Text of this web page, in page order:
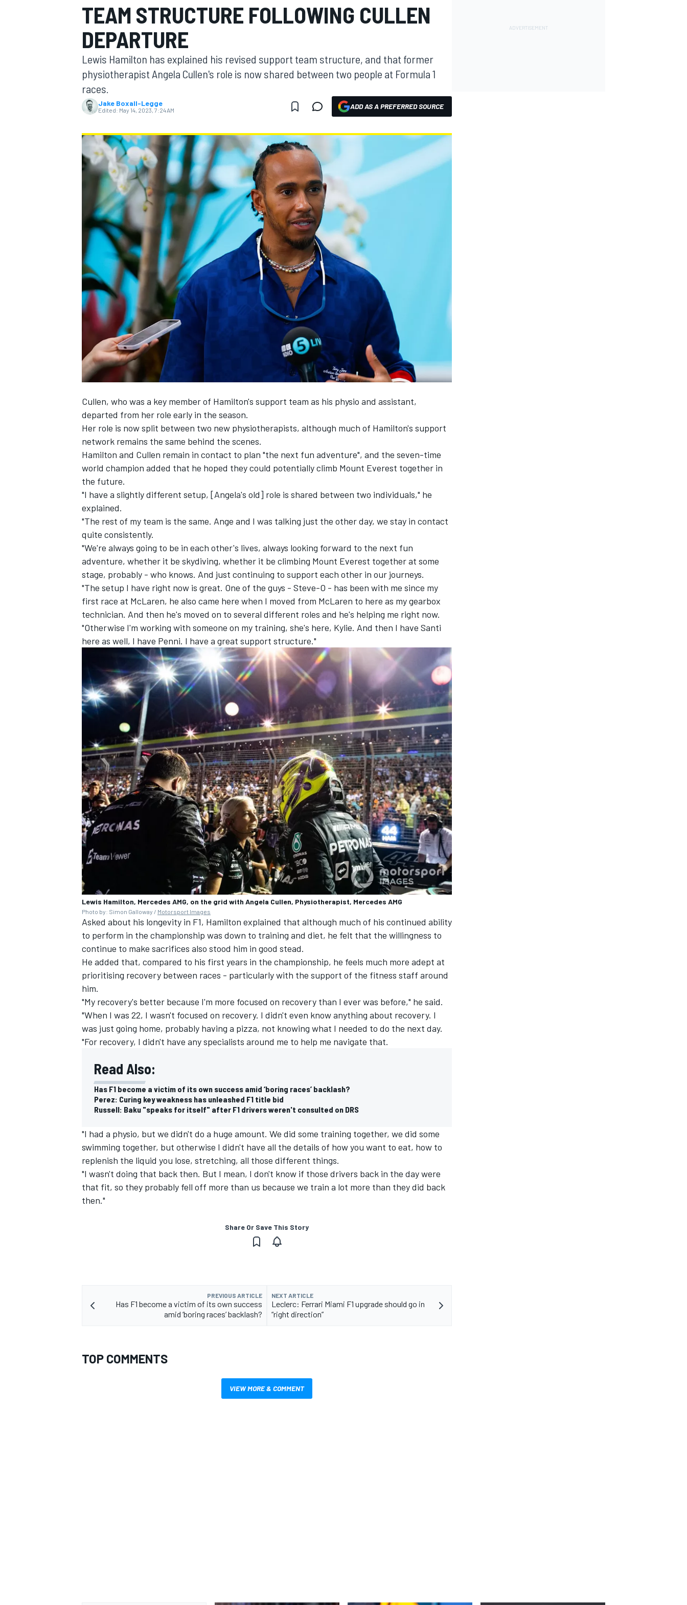
MOTOGP
INDYCAR
SUPERCARS
TEAM STRUCTURE FOLLOWING CULLEN
DEPARTURE
Lewis Hamilton has explained his revised support team structure, and that former
physiotherapist Angela Cullen's role is now shared between two people at Formula 1
races.
Jake Boxall-Legge
Edited: May 14, 2023, 7:24 AM ADD AS A PREFERRED SOURCE
Cullen, who was a key member of Hamilton's support team as his physio and assistant,
departed from her role early in the season.
Her role is now split between two new physiotherapists, although much of Hamilton's support
network remains the same behind the scenes.
Hamilton and Cullen remain in contact to plan "the next fun adventure", and the seven-time
world champion added that he hoped they could potentially climb Mount Everest together in
the future.
"I have a slightly different setup, [Angela's old] role is shared between two individuals," he
explained.
"The rest of my team is the same. Ange and I was talking just the other day, we stay in contact
quite consistently.
"We're always going to be in each other's lives, always looking forward to the next fun
adventure, whether it be skydiving, whether it be climbing Mount Everest together at some
stage, probably - who knows. And just continuing to support each other in our journeys.
"The setup I have right now is great. One of the guys - Steve-O - has been with me since my
first race at McLaren, he also came here when I moved from McLaren to here as my gearbox
technician. And then he's moved on to several different roles and he's helping me right now.
"Otherwise I'm working with someone on my training, she's here, Kylie. And then I have Santi
here as well, I have Penni. I have a great support structure."
Lewis Hamilton, Mercedes AMG, on the grid with Angela Cullen, Physiotherapist, Mercedes AMG
Photo by: Simon Galloway / Motorsport Images
Asked about his longevity in F1, Hamilton explained that although much of his continued ability
to perform in the championship was down to training and diet, he felt that the willingness to
continue to make sacrifices also stood him in good stead.
He added that, compared to his first years in the championship, he feels much more adept at
prioritising recovery between races - particularly with the support of the fitness staff around
him.
"My recovery's better because I'm more focused on recovery than I ever was before," he said.
"When I was 22, I wasn't focused on recovery. I didn't even know anything about recovery. I
was just going home, probably having a pizza, not knowing what I needed to do the next day.
"For recovery, I didn't have any specialists around me to help me navigate that.
Read Also:
Has F1 become a victim of its own success amid ‘boring races’ backlash?
Perez: Curing key weakness has unleashed F1 title bid
Russell: Baku "speaks for itself" after F1 drivers weren't consulted on DRS
"I had a physio, but we didn't do a huge amount. We did some training together, we did some
swimming together, but otherwise I didn't have all the details of how you want to eat, how to
replenish the liquid you lose, stretching, all those different things.
"I wasn't doing that back then. But I mean, I don't know if those drivers back in the day were
that fit, so they probably fell off more than us because we train a lot more than they did back
then."
Share Or Save This Story
PREVIOUS ARTICLE
Has F1 become a victim of its own success
amid ‘boring races’ backlash?
NEXT ARTICLE
Leclerc: Ferrari Miami F1 upgrade should go in
“right direction”
TOP COMMENTS
VIEW MORE & COMMENT